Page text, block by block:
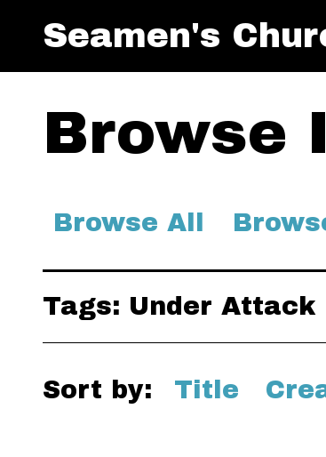
Seamen's
Browse
Browse All
Tags: Under Attack
Sort by: Title